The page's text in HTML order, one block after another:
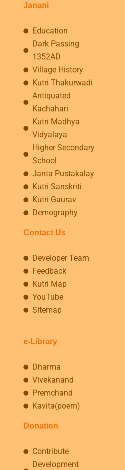
Janani
Education
Dark Passing
1352AD
Village History
Kutri Thakurwadi
Antiquated
Kachahari
Kutri Madhya
Vidyalaya
Higher Secondary
School
Janta Pustakalay
Kutri Sanskriti
Kutri Gaurav
Demography
Contact Us
Developer Team
Feedback
Kutri Map
YouTube
Sitemap
e-Library
Dharma
Vivekanand
Premchand
Kavita(poem)
Donation
Contribute
Development